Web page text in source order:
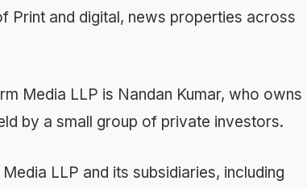
Print and digital, news properties across
Media LLP is Nandan Kumar, who owns
by a small group of private investors.
LLP and its subsidiaries, including